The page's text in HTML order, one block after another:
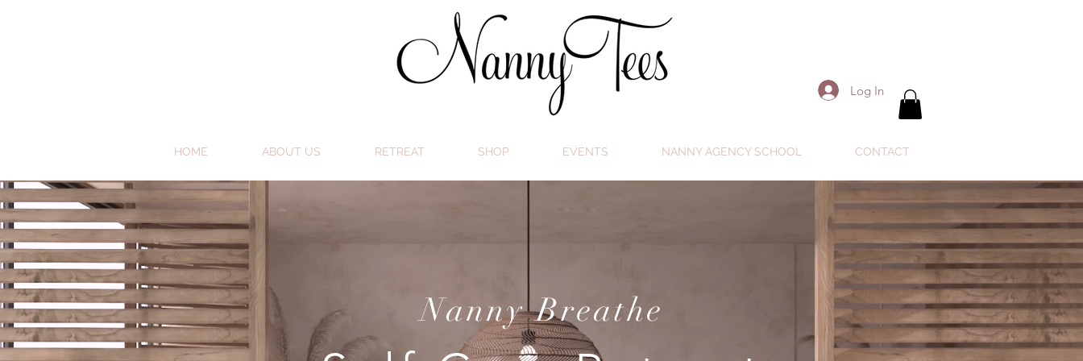
Log In
HOME ABOUT US RETREAT SHOP EVENTS NANNY AGENCY SCHOOL CONTACT
Nanny Breathe